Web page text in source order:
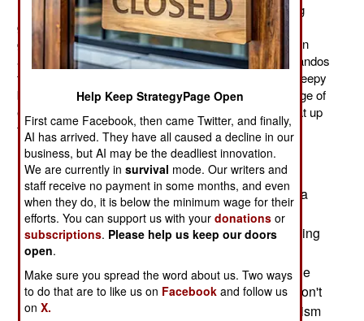
December 16, 2011: A major complaint of Afghan drug
gang and Taliban leaders is that they have a hard time
getting a good night's sleep. That is largely because, on
any given night, American Special Forces and commandos
from other nations are raiding homes looking for the sleepy
bad guys. So far this year it has come out to an average of
eight such raids a night, although at times it will peak at up
to 30-40 in one night.
The Taliban and gangsters complain to the tribal
leaders they have on the payroll, who in turn
complain to Afghan president Hamid Karzai. As a
result Karzai is constantly demanding that NATO
(and especially the U.S.) halt the practice of staging
these night raids. Karzai has been making this
demand for years but never carries through on the
threats to kick the foreign troops out if the raids don't
stop. That's because Karzai's own counter-terrorism
Help Keep StrategyPage Open
First came Facebook, then came Twitter, and finally,
AI has arrived. They have all caused a decline in our
business, but AI may be the deadliest innovation.
We are currently insurvival mode. Our writers and
staff receive no payment in some months, and even
when they do, it is below the minimum wage for their
efforts. You can support us with yourdonations or
subscriptions. Please help us keep our doors
open.
Make sure you spread the word about us. Two ways
to do that are to like us on Facebook and follow us
onX.